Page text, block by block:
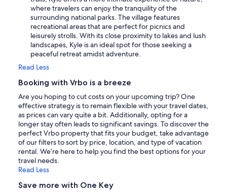
where travelers can enjoy the tranquility of the
surrounding national parks. The village features
recreational areas that are perfect for picnics and
leisurely strolls. With its close proximity to lakes and lush
landscapes, Kyle is an ideal spot for those seeking a
peaceful retreat amidst adventure.
Read Less
Booking with Vrbo is a breeze
Are you hoping to cut costs on your upcoming trip? One
effective strategy is to remain flexible with your travel dates,
as prices can vary quite a bit. Additionally, opting for a
longer stay often leads to significant savings. To discover the
perfect Vrbo property that fits your budget, take advantage
of our filters to sort by price, location, and type of vacation
rental. We’re here to help you find the best options for your
travel needs.
Read Less
Save more with One Key